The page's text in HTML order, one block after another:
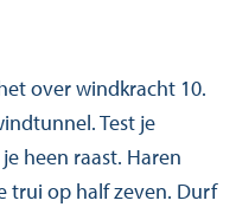
over windkracht 10.
Test je
heen raast. Haren
trui op half zeven. Durf